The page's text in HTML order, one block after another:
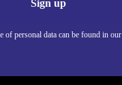
Sign up
of personal data can be found in our